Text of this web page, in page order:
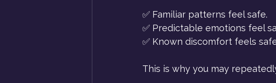
✅ Familiar patterns feel safe.
✅ Predictable emotions feel
✅ Known discomfort feels
This is why you may